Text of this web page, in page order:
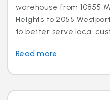
warehouse from 10855
Heights to 2055
to better serve local
Read more